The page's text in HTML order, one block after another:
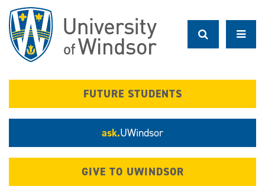
main
content
FUTURE STUDENTS
ask.UWindsor
GIVE TO UWINDSOR